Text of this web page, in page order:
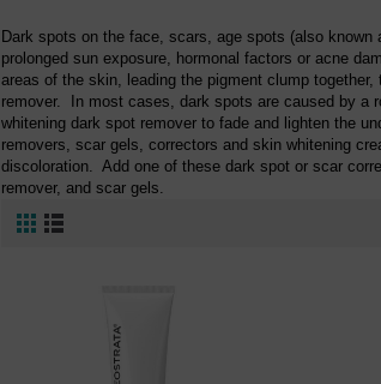
Dark spots on the face, scars, age spots (also
prolonged sun exposure, hormonal factors or acne
areas of the skin, leading the pigment clump
remover. In most cases, dark spots are caused by a
whitening dark spot remover to fade and lighten the
removers, scar gels, correctors and skin whitening
discoloration. Add one of these dark spot or scar
remover, and scar gels.